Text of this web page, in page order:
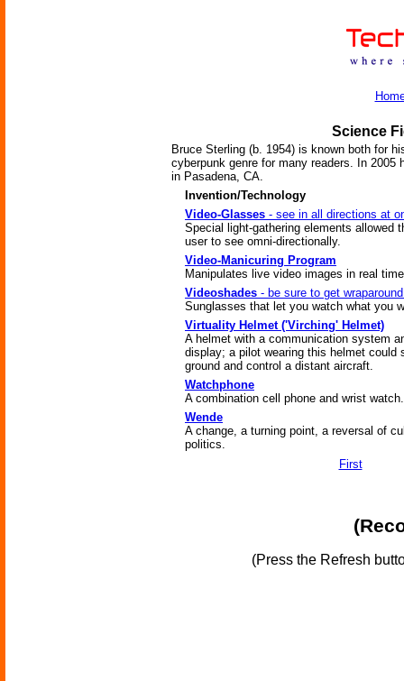
Science
Bruce Sterling (b. 1954) is known both for
cyberpunk genre for many readers. In 2005
in Pasadena, CA.
Invention/Technology
Video-Glasses - see in all directions at
Special light-gathering elements allowed
user to see omni-directionally.
Video-Manicuring Program
Manipulates live video images in real
Videoshades - be sure to get
Sunglasses that let you watch what you
Virtuality Helmet ('Virching' Helmet)
A helmet with a communication system
display; a pilot wearing this helmet could
ground and control a distant aircraft.
Watchphone
A combination cell phone and wrist watch.
Wende
A change, a turning point, a reversal of
politics.
First
(Press the Refresh